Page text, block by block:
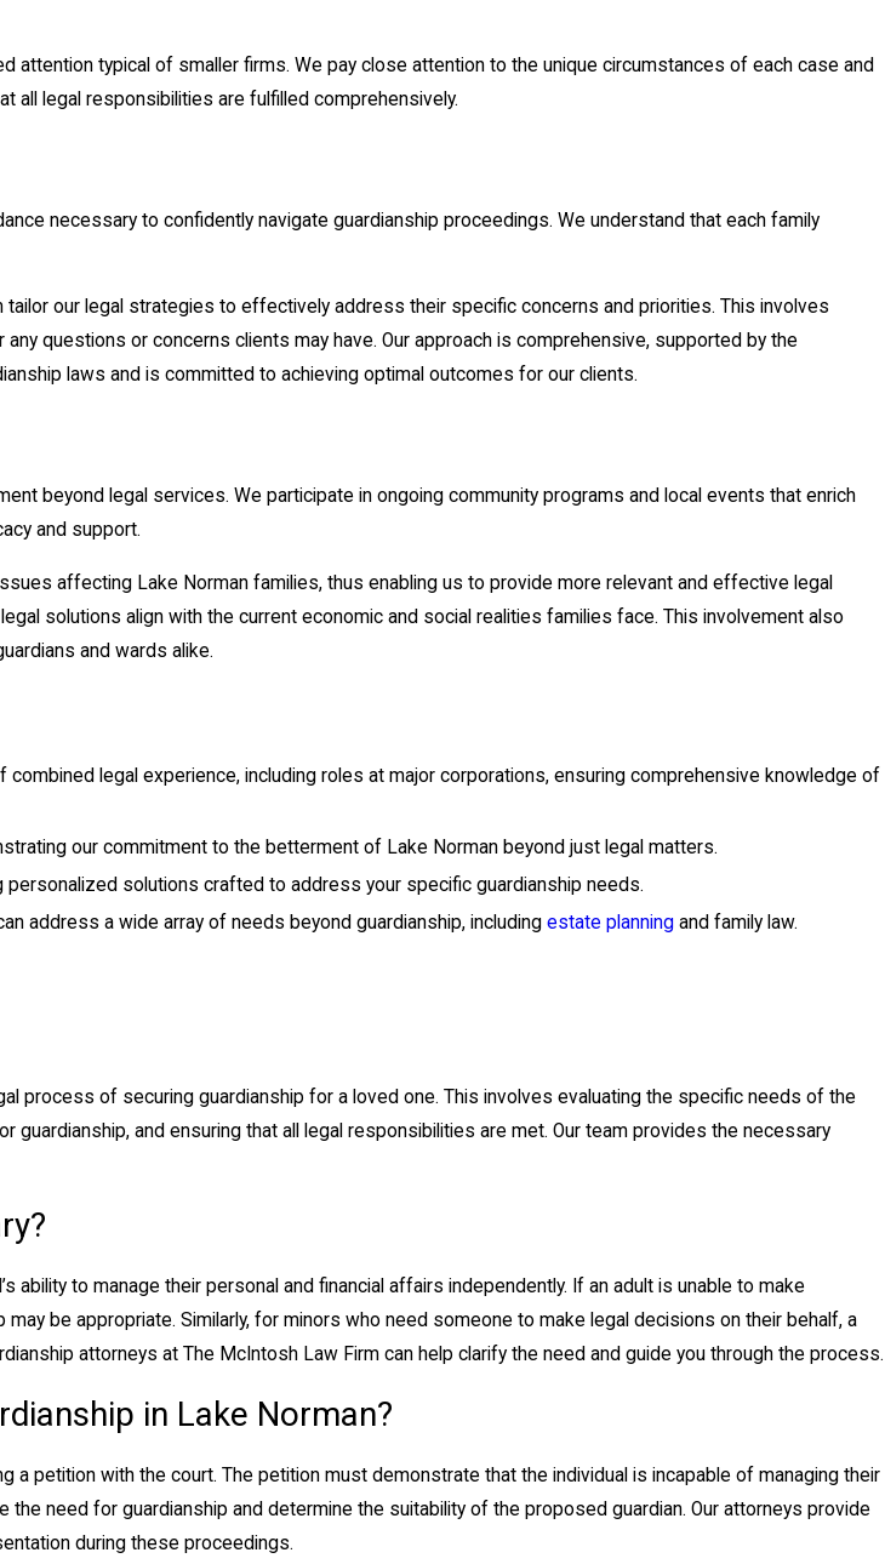
typical of smaller firms. We pay close attention to the unique circumstances of each case and
all legal responsibilities are fulfilled comprehensively.
necessary to confidently navigate guardianship proceedings. We understand that each family
our legal strategies to effectively address their specific concerns and priorities. This involves
questions or concerns clients may have. Our approach is comprehensive, supported by the
laws and is committed to achieving optimal outcomes for our clients.
beyond legal services. We participate in ongoing community programs and local events that enrich
and support.
affecting Lake Norman families, thus enabling us to provide more relevant and effective legal
solutions align with the current economic and social realities families face. This involvement also
and wards alike.
legal experience, including roles at major corporations, ensuring comprehensive knowledge of
our commitment to the betterment of Lake Norman beyond just legal matters.
solutions crafted to address your specific guardianship needs.
address a wide array of needs beyond guardianship, includingestate planning and family law.
process of securing guardianship for a loved one. This involves evaluating the specific needs of the
and ensuring that all legal responsibilities are met. Our team provides the necessary
to manage their personal and financial affairs independently. If an adult is unable to make
be appropriate. Similarly, for minors who need someone to make legal decisions on their behalf, a
attorneys at The McIntosh Law Firm can help clarify the need and guide you through the process.
in Lake Norman?
a petition with the court. The petition must demonstrate that the individual is incapable of managing their
need for guardianship and determine the suitability of the proposed guardian. Our attorneys provide
during these proceedings.